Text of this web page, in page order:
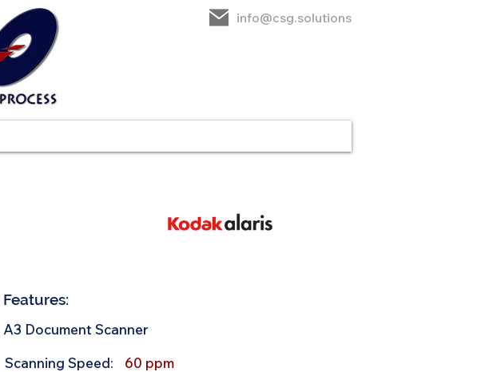
info@csg.solutions
Features:
A3 Document Scanner
Scanning Speed:
60 ppm